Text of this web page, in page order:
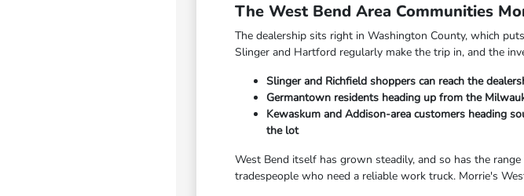
The West Bend Area Communities
The dealership sits right in Washington County, which
Slinger and Hartford regularly make the trip in, and the
Slinger and Richfield shoppers can reach the
Germantown residents heading up from the
Kewaskum and Addison-area customers heading
the lot
West Bend itself has grown steadily, and so has the
tradespeople who need a reliable work truck. Morrie's